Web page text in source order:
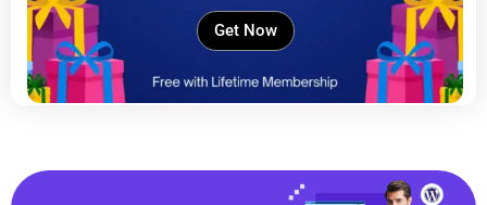
Get Now